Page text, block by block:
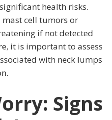
health risks.
cell tumors or
if not detected
it is important to assess
with neck lumps
Signs